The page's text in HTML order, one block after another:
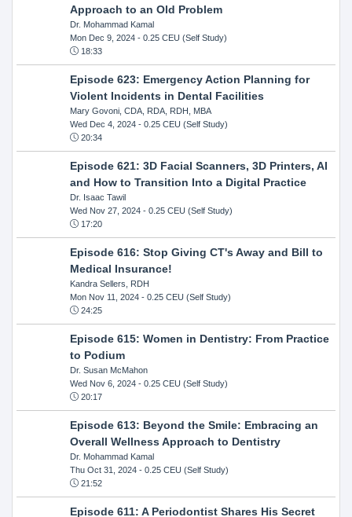
Approach to an Old Problem
Dr. Mohammad Kamal
Mon Dec 9, 2024- 0.25 CEU (Self Study)
18:33
Episode 623: Emergency Action Planning for
Violent Incidents in Dental Facilities
Mary Govoni, CDA, RDA, RDH, MBA
Wed Dec 4, 2024- 0.25 CEU (Self Study)
20:34
Episode 621: 3D Facial Scanners, 3D Printers, AI
and How to Transition Into a Digital Practice
Dr. Isaac Tawil
Wed Nov 27, 2024- 0.25 CEU (Self Study)
17:20
Episode 616: Stop Giving CT's Away and Bill to
Medical Insurance!
Kandra Sellers, RDH
Mon Nov 11, 2024- 0.25 CEU (Self Study)
24:25
Episode 615: Women in Dentistry: From Practice
to Podium
Dr. Susan McMahon
Wed Nov 6, 2024- 0.25 CEU (Self Study)
20:17
Episode 613: Beyond the Smile: Embracing an
Overall Wellness Approach to Dentistry
Dr. Mohammad Kamal
Thu Oct 31, 2024- 0.25 CEU (Self Study)
21:52
Episode 611: A Periodontist Shares His Secret